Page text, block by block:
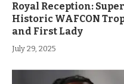
Royal Reception:
Historic WAFCON
and First Lady
July 29, 2025